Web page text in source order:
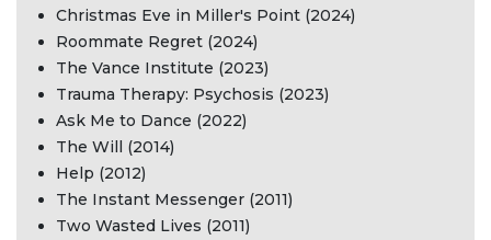
Christmas Eve in Miller's Point (2024)
Roommate Regret (2024)
The Vance Institute (2023)
Trauma Therapy: Psychosis (2023)
Ask Me to Dance (2022)
The Will (2014)
Help (2012)
The Instant Messenger (2011)
Two Wasted Lives (2011)